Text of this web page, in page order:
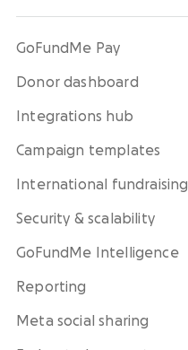
GoFundMe Pay
Donor dashboard
Integrations hub
Campaign templates
International fundraising
Security & scalability
GoFundMe Intelligence
Reporting
Meta social sharing